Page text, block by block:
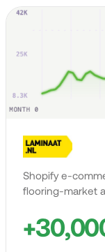
Shopify e-
flooring-market